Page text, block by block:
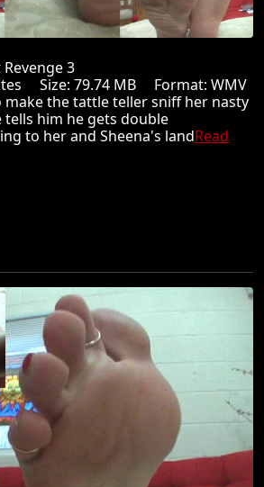
Revenge 3
Size: 79.74 MB Format: WMV
make the tattle teller sniff her nasty
tells him he gets double
to her and Sheena's landRead